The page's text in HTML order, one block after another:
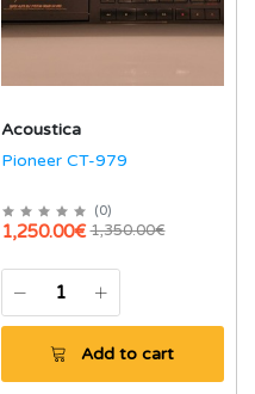
Acoustica
Pioneer CT-979
(0)
1,350.00€
1,250.00€
Add to cart